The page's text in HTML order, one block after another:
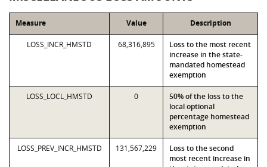
Measure Value Description
LOSS_INCR_HMSTD 68,316,895
Loss to the most recent
increase in the state-
mandated homestead
exemption
LOSS_LOCL_HMSTD 0
50% of the loss to the
local optional
percentage homestead
exemption
LOSS_PREV_INCR_HMSTD 131,567,229
Loss to the second
most recent increase in